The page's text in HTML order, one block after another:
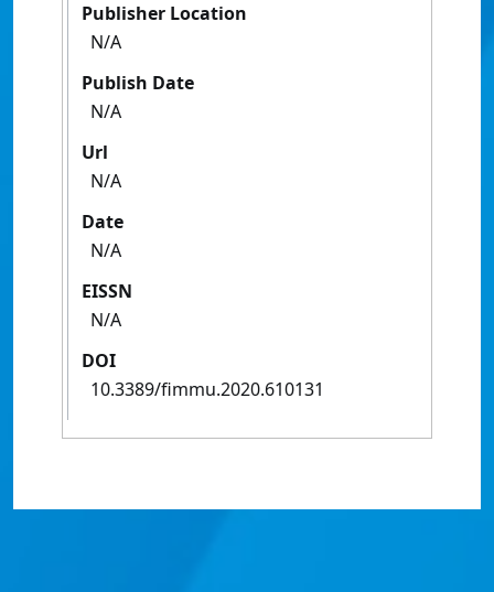
Publisher Location
N/A
Publish Date
N/A
Url
N/A
Date
N/A
EISSN
N/A
DOI
10.3389/fimmu.2020.610131